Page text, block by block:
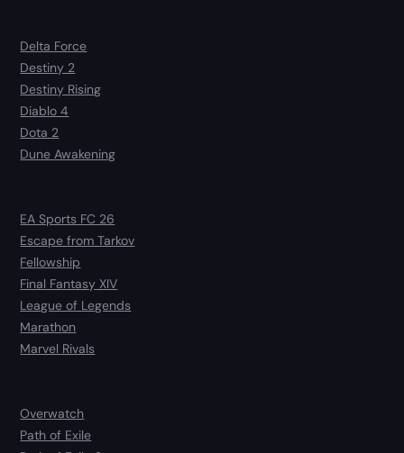
Delta Force
Destiny 2
Destiny Rising
Diablo 4
Dota 2
Dune Awakening
EA Sports FC 26
Escape from Tarkov
Fellowship
Final Fantasy XIV
League of Legends
Marathon
Marvel Rivals
Overwatch
Path of Exile